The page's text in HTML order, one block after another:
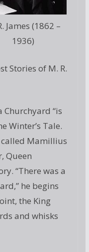
James (1862 –
1936)
Stories of M. R.
Churchyard “is
Winter’s Tale.
called Mamillius
Queen
“There was a
he begins
the King
and whisks